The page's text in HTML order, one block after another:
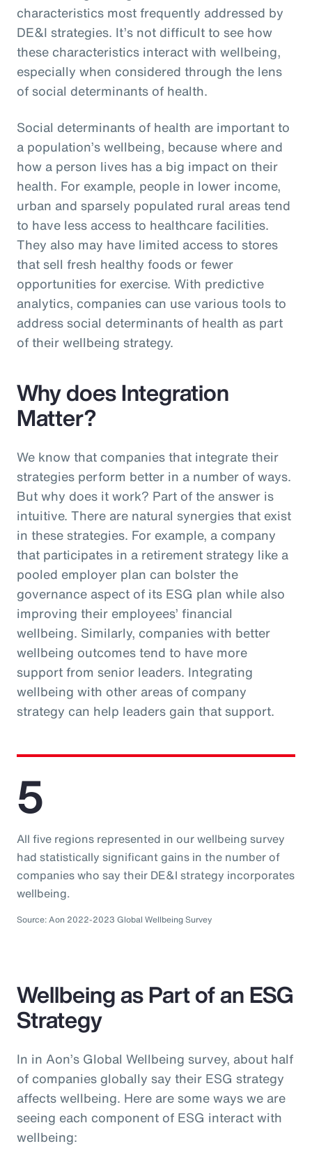
characteristics most frequently addressed by
DE&I strategies. It’s not difficult to see how
these characteristics interact with wellbeing,
especially when considered through the lens
of social determinants of health.
Social determinants of health are important to
a population’s wellbeing, because where and
how a person lives has a big impact on their
health. For example, people in lower income,
urban and sparsely populated rural areas tend
to have less access to healthcare facilities.
They also may have limited access to stores
that sell fresh healthy foods or fewer
opportunities for exercise. With predictive
analytics, companies can use various tools to
address social determinants of health as part
of their wellbeing strategy.
Why does Integration
Matter?
We know that companies that integrate their
strategies perform better in a number of ways.
But why does it work? Part of the answer is
intuitive. There are natural synergies that exist
in these strategies. For example, a company
that participates in a retirement strategy like a
pooled employer plan can bolster the
governance aspect of its ESG plan while also
improving their employees’ financial
wellbeing. Similarly, companies with better
wellbeing outcomes tend to have more
support from senior leaders. Integrating
wellbeing with other areas of company
strategy can help leaders gain that support.
5
All five regions represented in our wellbeing survey
had statistically significant gains in the number of
companies who say their DE&I strategy incorporates
wellbeing.
Source: Aon 2022-2023 Global Wellbeing Survey
Wellbeing as Part of an ESG
Strategy
In in Aon’s Global Wellbeing survey, about half
of companies globally say their ESG strategy
affects wellbeing. Here are some ways we are
seeing each component of ESG interact with
wellbeing: